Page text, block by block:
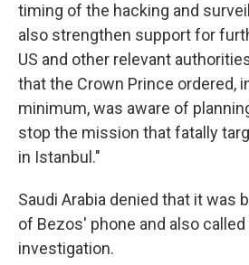
timing of the hacking and
also strengthen support for
US and other relevant
that the Crown Prince ordered,
minimum, was aware of
stop the mission that fatally
in Istanbul."
Saudi Arabia denied that it was
of Bezos' phone and also called
investigation.